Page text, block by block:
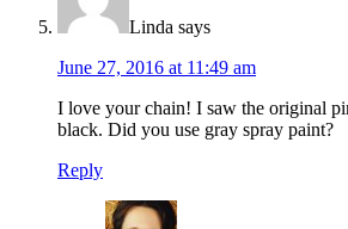
Linda says
June 27, 2016 at 11:49 am
I love your chain! I saw the original
black. Did you use gray spray paint?
Reply